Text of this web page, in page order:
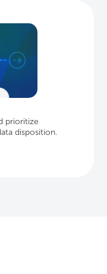
prioritize
disposition.